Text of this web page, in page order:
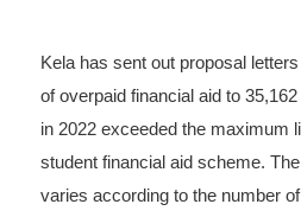
Kela has sent out proposal
of overpaid financial aid to
in 2022 exceeded the maximum
student financial aid scheme.
varies according to the number